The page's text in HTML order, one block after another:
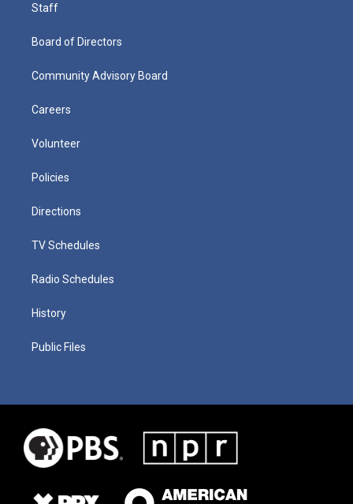
Staff
Board of Directors
Community Advisory Board
Careers
Volunteer
Policies
Directions
TV Schedules
Radio Schedules
History
Public Files